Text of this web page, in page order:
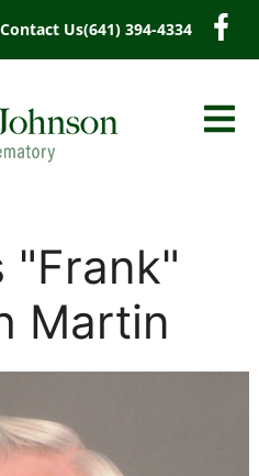
Contact Us(641) 394-4334
"Frank"
Martin